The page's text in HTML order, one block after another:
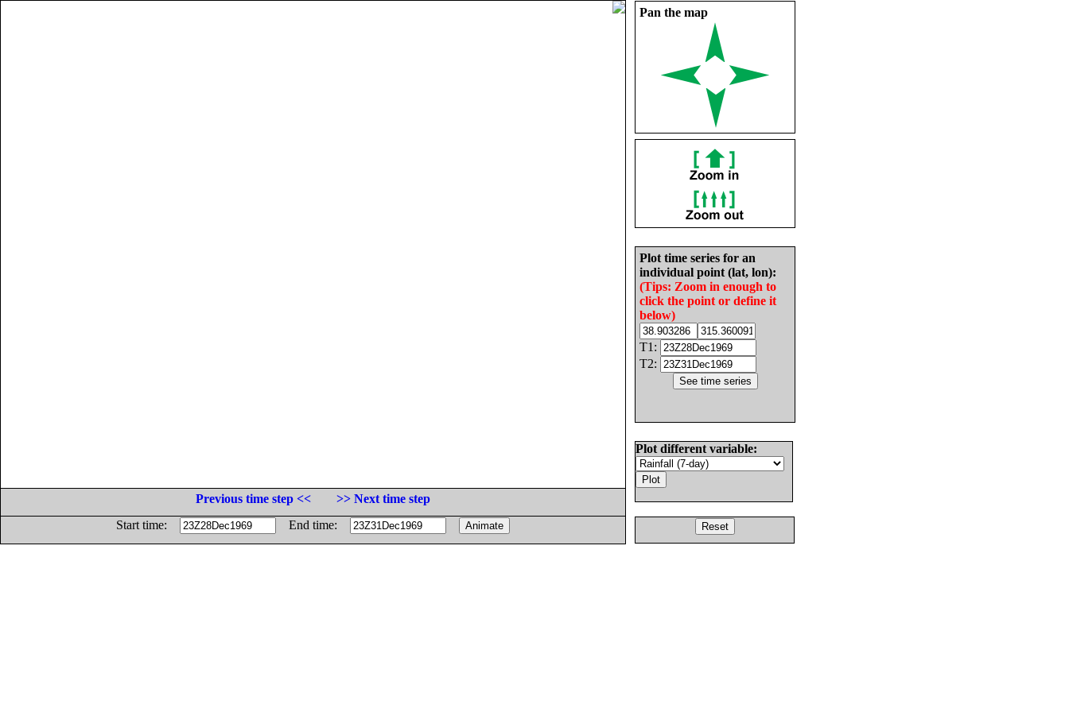
Pan the map
Plot time series for an
individual point (lat, lon):
(Tips: Zoom in enough to
click the point or define it
below)
T1:
T2:
Plot different variable:
Previous time step <<
>> Next time step
Start time:
End time: